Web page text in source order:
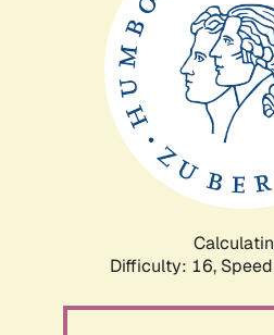
Difficulty: 16,